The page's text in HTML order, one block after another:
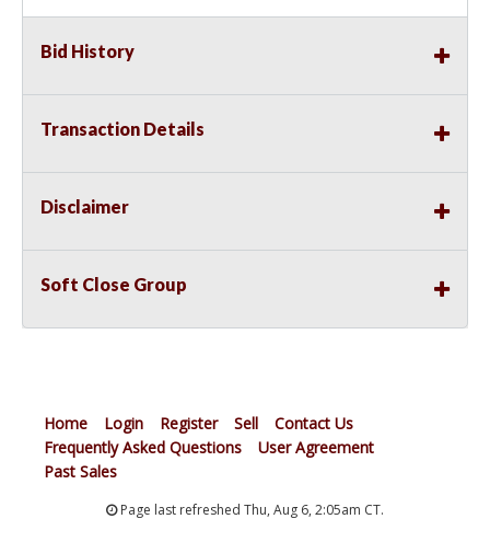
Bid History
Transaction Details
Disclaimer
Soft Close Group
Home Login Register Sell
Contact Us
Frequently Asked Questions
User Agreement
Past Sales
Page last refreshed Thu, Aug 6, 2:05am CT.